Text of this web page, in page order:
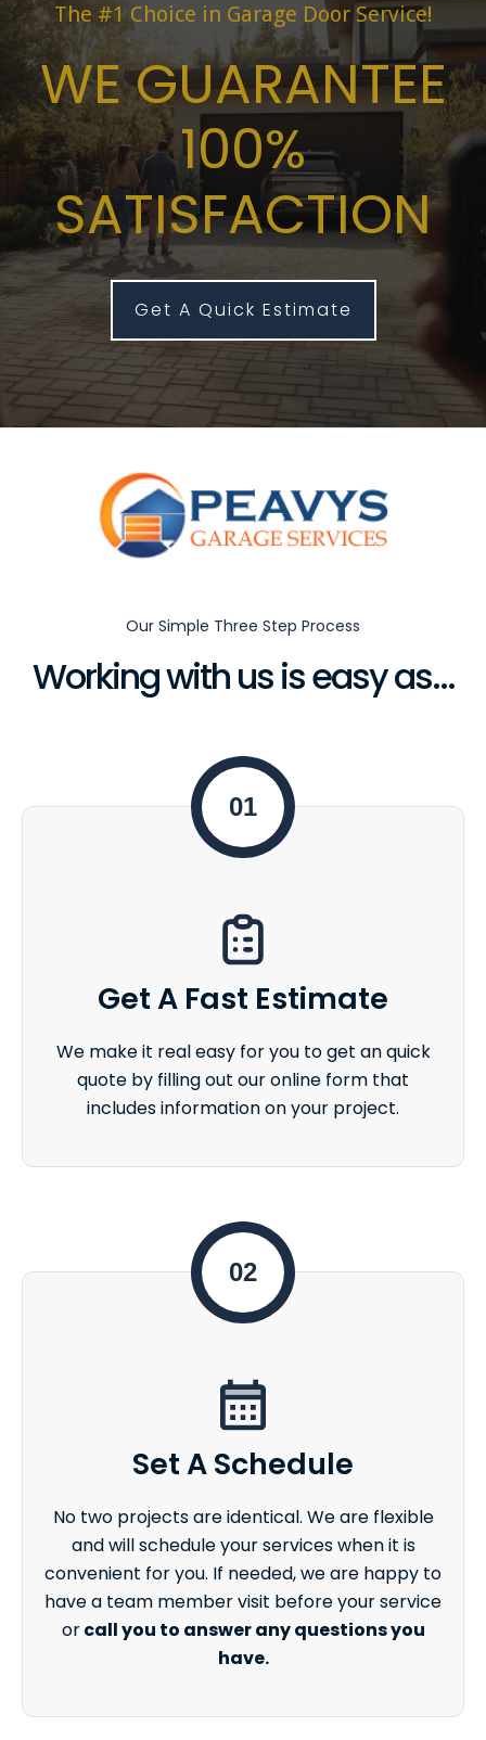
The #1 Choice in Garage Door Service!
WE GUARANTEE
100%
SATISFACTION
Get A Quick Estimate
Our Simple Three Step Process
Working with us is easy as...
01
Get A Fast Estimate
We make it real easy for you to get an quick
quote by filling out our online form that
includes information on your project.
02
Set A Schedule
No two projects are identical. We are flexible
and will schedule your services when it is
convenient for you. If needed, we are happy to
have a team member visit before your service
orcall you to answer any questions you
have.